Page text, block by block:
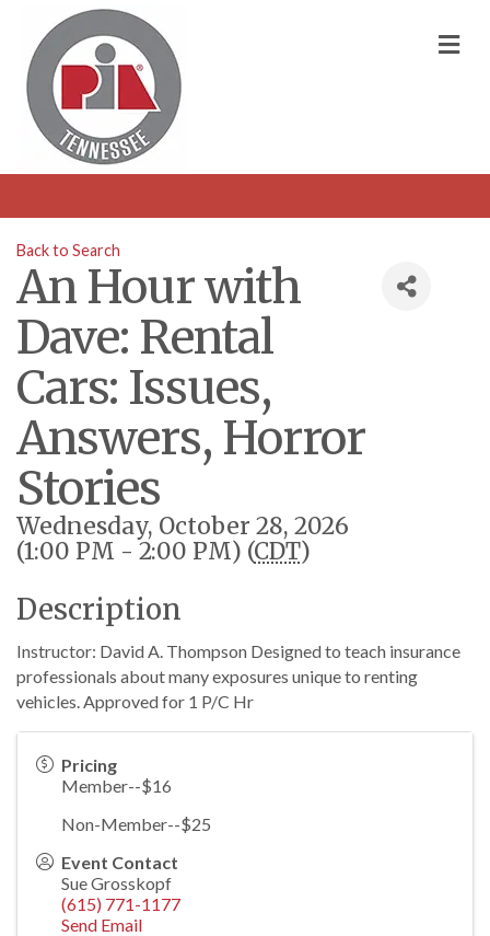
Back to Search
An Hour with
Dave: Rental
Cars: Issues,
Answers, Horror
Stories
Wednesday, October 28, 2026
(1:00 PM - 2:00 PM) (CDT)
Description
Instructor: David A. Thompson Designed to teach insurance
professionals about many exposures unique to renting
vehicles. Approved for 1 P/C Hr
Pricing
Member--$16
Non-Member--$25
Event Contact
Sue Grosskopf
(615) 771-1177
Send Email